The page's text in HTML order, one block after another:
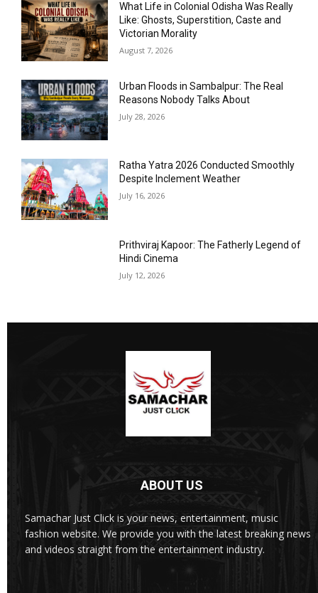
What Life in Colonial Odisha Was Really
Like: Ghosts, Superstition, Caste and
Victorian Morality
August 7, 2026
Urban Floods in Sambalpur: The Real
Reasons Nobody Talks About
July 28, 2026
Ratha Yatra 2026 Conducted Smoothly
Despite Inclement Weather
July 16, 2026
Prithviraj Kapoor: The Fatherly Legend of
Hindi Cinema
July 12, 2026
ABOUT US
Samachar Just Click is your news, entertainment, music
fashion website. We provide you with the latest breaking news
and videos straight from the entertainment industry.